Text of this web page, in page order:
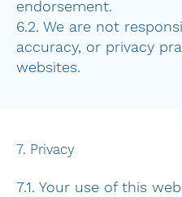
endorsement.
6.2. We are not
accuracy, or privacy
websites.
7. Privacy
7.1. Your use of this